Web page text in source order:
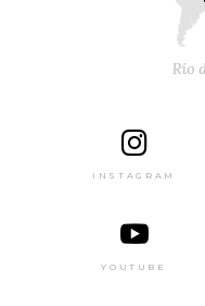
INSTAGRAM
YOUTUBE